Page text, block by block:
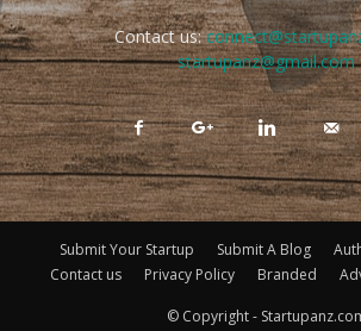
Contact us:
startupanz@gmail.com
Submit Your Startup Submit A Blog
Contact us
Privacy Policy Branded
© Copyright -